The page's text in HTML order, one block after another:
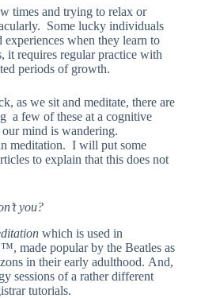
times and trying to relax or
Some lucky individuals
when they learn to
it requires regular practice with
periods of growth.
as we sit and meditate, there are
a few of these at a cognitive
mind is wandering.
meditation. I will put some
to explain that this does not
you?
which is used in
made popular by the Beatles as
in their early adulthood. And,
sessions of a rather different
tutorials.